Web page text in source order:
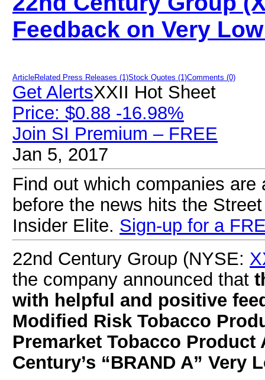
Feedback on Very
ArticleRelated Press Releases (1)Stock Quotes (1)Comments (0)
Get AlertsXXII Hot Sheet
Price: $0.88 -16.98%
Join SI Premium – FREE
Jan 5, 2017
Find out which companies
before the news hits the
Insider Elite. Sign-up for a
22nd Century Group (NYSE:
the company announced that
with helpful and positive
Modified Risk Tobacco
Premarket Tobacco
Century’s “BRAND A”